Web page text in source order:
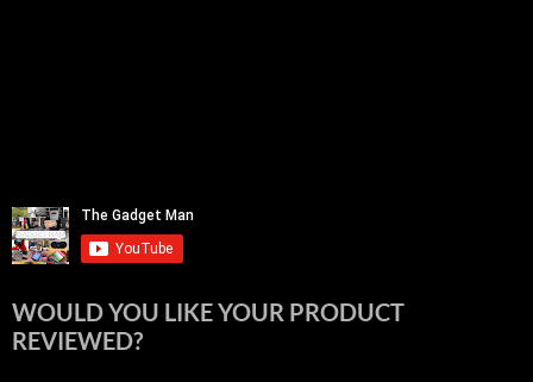
WOULD YOU LIKE YOUR PRODUCT
REVIEWED?